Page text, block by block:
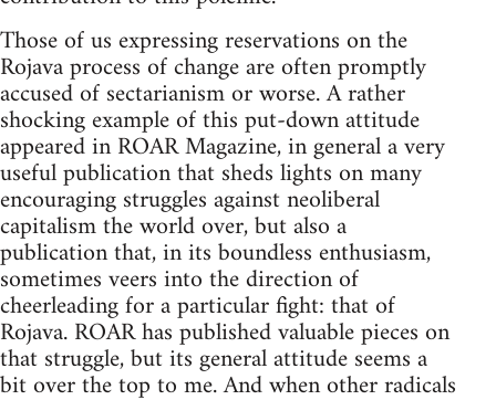
Those of us expressing reservations on the
Rojava process of change are often promptly
accused of sectarianism or worse. A rather
shocking example of this put-down attitude
appeared in ROAR Magazine, in general a very
useful publication that sheds lights on many
encouraging struggles against neoliberal
capitalism the world over, but also a
publication that, in its boundless enthusiasm,
sometimes veers into the direction of
cheerleading for a particular fight: that of
Rojava. ROAR has published valuable pieces on
that struggle, but its general attitude seems a
bit over the top to me. And when other radicals